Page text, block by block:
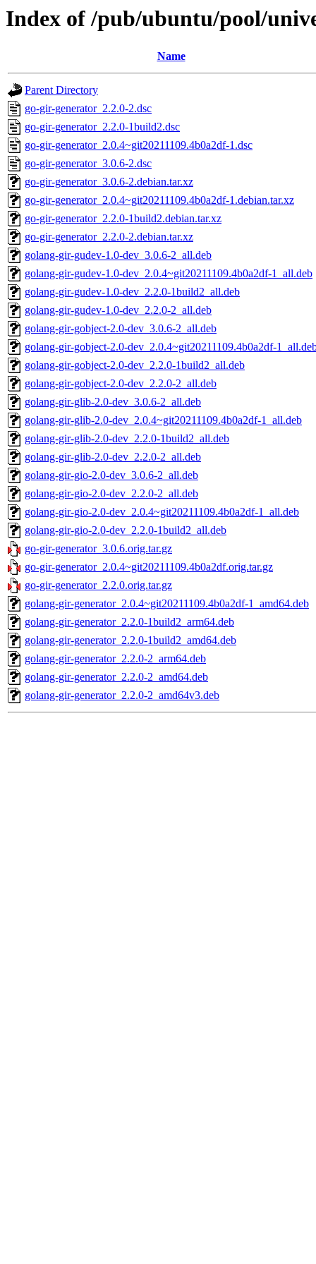
Index of /pub/ubuntu/pool/
Name
Parent Directory
go-gir-generator_2.2.0-2.dsc
go-gir-generator_2.2.0-1build2.dsc
go-gir-generator_2.0.4~git20211109.4b0a2df-1.dsc
go-gir-generator_3.0.6-2.dsc
go-gir-generator_3.0.6-2.debian.tar.xz
go-gir-generator_2.0.4~git20211109.4b0a2df-1.debian.tar.xz
go-gir-generator_2.2.0-1build2.debian.tar.xz
go-gir-generator_2.2.0-2.debian.tar.xz
golang-gir-gudev-1.0-dev_3.0.6-2_all.deb
golang-gir-gudev-1.0-dev_2.0.4~git20211109.4b0a2df-1_all.deb
golang-gir-gudev-1.0-dev_2.2.0-1build2_all.deb
golang-gir-gudev-1.0-dev_2.2.0-2_all.deb
golang-gir-gobject-2.0-dev_3.0.6-2_all.deb
golang-gir-gobject-2.0-dev_2.0.4~git20211109.4b0a2df-
golang-gir-gobject-2.0-dev_2.2.0-1build2_all.deb
golang-gir-gobject-2.0-dev_2.2.0-2_all.deb
golang-gir-glib-2.0-dev_3.0.6-2_all.deb
golang-gir-glib-2.0-dev_2.0.4~git20211109.4b0a2df-1_all.deb
golang-gir-glib-2.0-dev_2.2.0-1build2_all.deb
golang-gir-glib-2.0-dev_2.2.0-2_all.deb
golang-gir-gio-2.0-dev_3.0.6-2_all.deb
golang-gir-gio-2.0-dev_2.2.0-2_all.deb
golang-gir-gio-2.0-dev_2.0.4~git20211109.4b0a2df-1_all.deb
golang-gir-gio-2.0-dev_2.2.0-1build2_all.deb
go-gir-generator_3.0.6.orig.tar.gz
go-gir-generator_2.0.4~git20211109.4b0a2df.orig.tar.gz
go-gir-generator_2.2.0.orig.tar.gz
golang-gir-generator_2.0.4~git20211109.4b0a2df-1_amd64.deb
golang-gir-generator_2.2.0-1build2_arm64.deb
golang-gir-generator_2.2.0-1build2_amd64.deb
golang-gir-generator_2.2.0-2_arm64.deb
golang-gir-generator_2.2.0-2_amd64.deb
golang-gir-generator_2.2.0-2_amd64v3.deb